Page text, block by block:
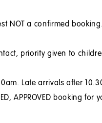
NOT a confirmed
priority given to
Late arrivals after
APPROVED booking